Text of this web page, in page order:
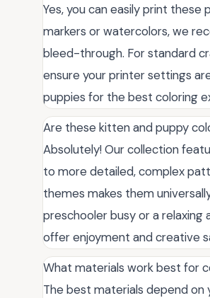
Yes, you can easily print these
markers or watercolors, we
bleed-through. For standard
ensure your printer settings
puppies for the best coloring
Are these kitten and puppy
Absolutely! Our collection
to more detailed, complex
themes makes them
preschooler busy or a
offer enjoyment and creative
What materials work best for
The best materials depend